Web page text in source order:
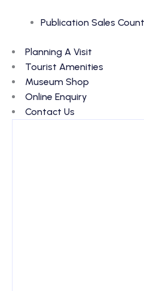
Publication Sales
Planning A Visit
Tourist Amenities
Museum Shop
Online Enquiry
Contact Us